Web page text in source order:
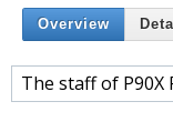
Overview
The staff of